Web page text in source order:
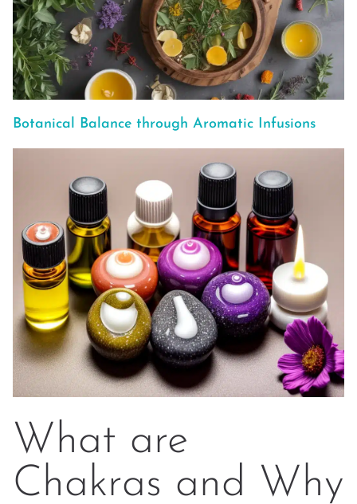
Botanical Balance through Aromatic Infusions
What are
Chakras and Why